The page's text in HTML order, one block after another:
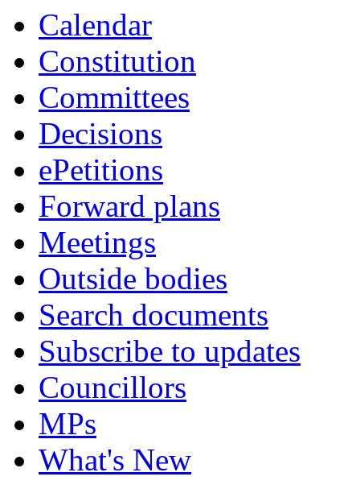
Calendar
Constitution
Committees
Decisions
ePetitions
Forward plans
Meetings
Outside bodies
Search documents
Subscribe to updates
Councillors
MPs
What's New